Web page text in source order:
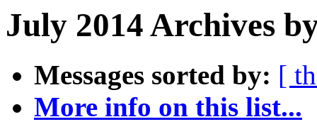
July 2014 Archives
Messages sorted by: [
More info on this list...